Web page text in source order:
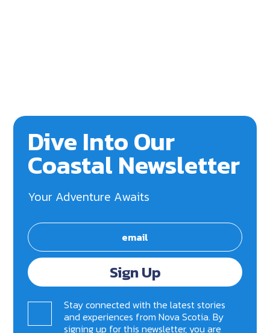
Dive Into Our
Coastal Newsletter
Your Adventure Awaits
Sign Up
Stay connected with the latest stories
and experiences from Nova Scotia. By
signing up for this newsletter, you are